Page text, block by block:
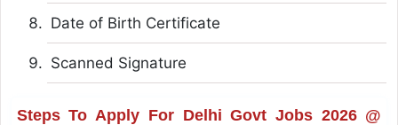
Date of Birth Certificate
Scanned Signature
Steps To Apply For Delhi Govt Jobs 2026 @